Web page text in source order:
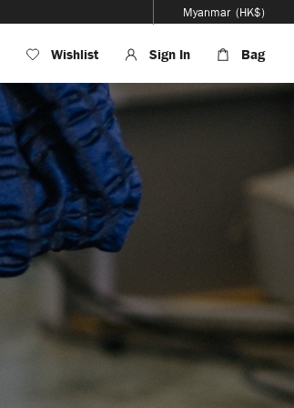
Myanmar (HK$)
Wishlist Sign In Bag